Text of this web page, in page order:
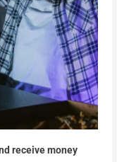
receive money